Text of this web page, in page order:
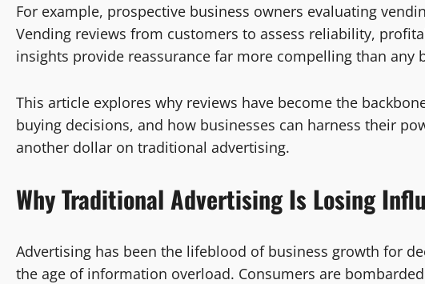
For example, prospective business owners evaluating
Vending reviews from customers to assess reliability,
insights provide reassurance far more compelling than any
This article explores why reviews have become the
buying decisions, and how businesses can harness their
another dollar on traditional advertising.
Why Traditional Advertising Is Losing
Advertising has been the lifeblood of business growth for
the age of information overload. Consumers are